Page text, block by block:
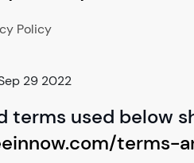
Policy
29 2022
terms used below
terms-